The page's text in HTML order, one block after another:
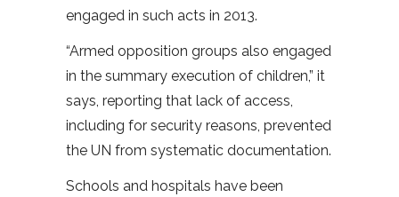
engaged in such acts in 2013.
“Armed opposition groups also engaged
in the summary execution of children,” it
says, reporting that lack of access,
including for security reasons, prevented
the UN from systematic documentation.
Schools and hospitals have been